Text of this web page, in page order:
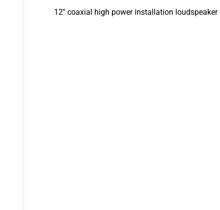
12'' coaxial high power installation loudspeaker